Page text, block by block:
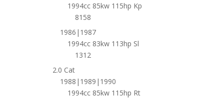
1994cc 85kw 115hp Kp
8158
1986|1987
1994cc 83kw 113hp Sl
1312
2.0 Cat
1988|1989|1990
1994cc 85kw 115hp Rt